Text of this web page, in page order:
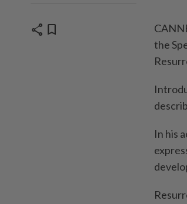
share bookmark
the
In his